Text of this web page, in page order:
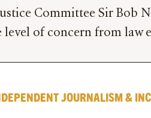
Committee Sir Bob
level of concern from law
JOURNALISM &